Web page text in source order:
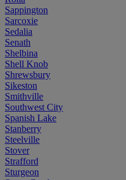
Sappington
Sarcoxie
Sedalia
Senath
Shelbina
Shell Knob
Shrewsbury
Sikeston
Smithville
Southwest City
Spanish Lake
Stanberry
Steelville
Stover
Strafford
Sturgeon